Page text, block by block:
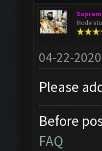
04-22-
Please
Before
FAQ